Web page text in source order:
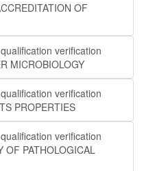
OF
verification
MICROBIOLOGY
verification
PROPERTIES
verification
OF PATHOLOGICAL